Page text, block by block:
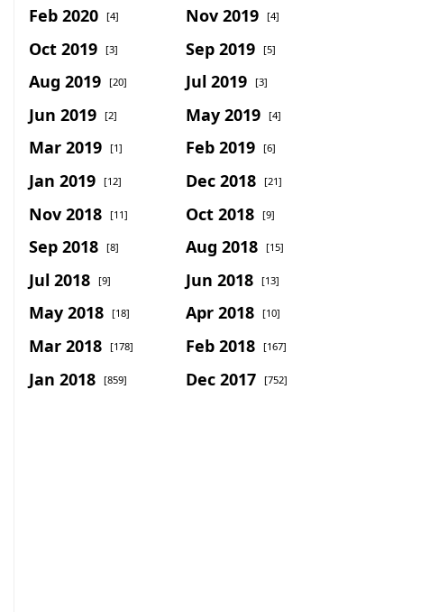
Feb 2020 [4] Nov 2019 [4]
Oct 2019 [3] Sep 2019 [5]
Aug 2019 [20] Jul 2019 [3]
Jun 2019 [2] May 2019 [4]
Mar 2019 [1] Feb 2019 [6]
Jan 2019 [12] Dec 2018 [21]
Nov 2018 [11] Oct 2018 [9]
Sep 2018 [8] Aug 2018 [15]
Jul 2018 [9] Jun 2018 [13]
May 2018 [18] Apr 2018 [10]
Mar 2018 [178] Feb 2018 [167]
Jan 2018 [859] Dec 2017 [752]